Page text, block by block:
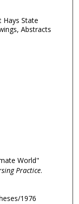
Hays State
Abstracts
World"
Practice.
1976